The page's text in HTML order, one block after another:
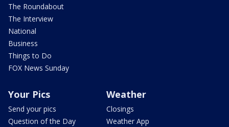
The Roundabout
The Interview
National
Business
Things to Do
FOX News Sunday
Your Pics
Send your pics
Question of the Day
Weather
Closings
Weather App